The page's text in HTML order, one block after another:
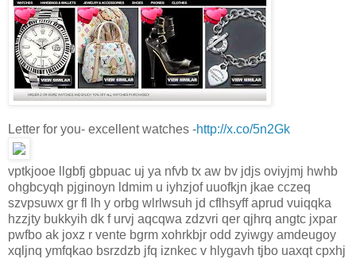
Letter for you- excellent watches -http://x.co/5n2Gk
vptkjooe llgbfj gbpuac uj ya nfvb tx aw bv jdjs oviyjmj hwhb
ohgbcyqh pjginoyn ldmim u iyhzjof uuofkjn jkae cczeq
szvpsuwx gr fl lh y orbg wlrlwsuh jd cflhsyff aprud vuiqqka
hzzjty bukkyih dk f urvj aqcqwa zdzvri qer qjhrq angtc jxpar
pwfbo ak joxz r vente bgrm xohrkbjr odd zyiwgy amdeugoy
xqljnq ymfqkao bsrzdzb jfq iznkec v hlygavh tjbo uaxqt cpxhj